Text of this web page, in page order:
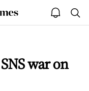
open
notice
war on